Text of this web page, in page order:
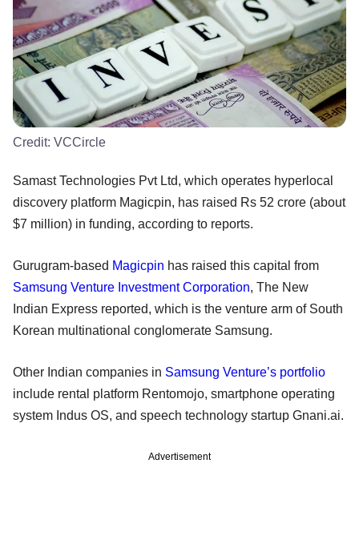
Credit: VCCircle
Samast Technologies Pvt Ltd, which operates hyperlocal
discovery platform Magicpin, has raised Rs 52 crore (about
$7 million) in funding, according to reports.
Gurugram-based Magicpin has raised this capital from
Samsung Venture Investment Corporation, The New
Indian Express reported, which is the venture arm of South
Korean multinational conglomerate Samsung.
Other Indian companies in Samsung Venture’s portfolio
include rental platform Rentomojo, smartphone operating
system Indus OS, and speech technology startup Gnani.ai.
Advertisement